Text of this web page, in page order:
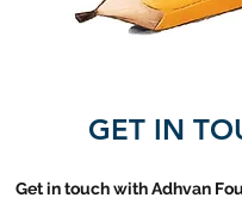
GET IN
Get in touch with Adhvan